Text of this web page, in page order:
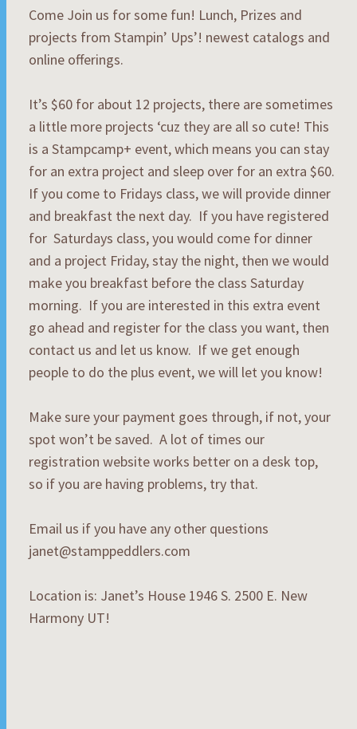
Come Join us for some fun! Lunch, Prizes and
projects from Stampin’ Ups’! newest catalogs and
online offerings.
It’s $60 for about 12 projects, there are sometimes
a little more projects ‘cuz they are all so cute! This
is a Stampcamp+ event, which means you can stay
for an extra project and sleep over for an extra $60.
If you come to Fridays class, we will provide dinner
and breakfast the next day. If you have registered
for Saturdays class, you would come for dinner
and a project Friday, stay the night, then we would
make you breakfast before the class Saturday
morning. If you are interested in this extra event
go ahead and register for the class you want, then
contact us and let us know. If we get enough
people to do the plus event, we will let you know!
Make sure your payment goes through, if not, your
spot won’t be saved. A lot of times our
registration website works better on a desk top,
so if you are having problems, try that.
Email us if you have any other questions
janet@stamppeddlers.com
Location is: Janet’s House 1946 S. 2500 E. New
Harmony UT!